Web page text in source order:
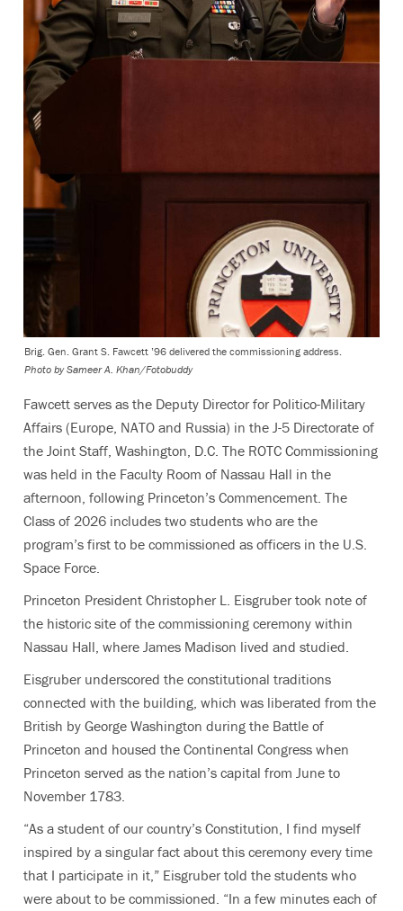
Brig. Gen. Grant S. Fawcett ’96 delivered the commissioning address.
Photo by Sameer A. Khan/Fotobuddy
Fawcett serves as the Deputy Director for Politico-Military
Affairs (Europe, NATO and Russia) in the J-5 Directorate of
the Joint Staff, Washington, D.C. The ROTC Commissioning
was held in the Faculty Room of Nassau Hall in the
afternoon, following Princeton’s Commencement. The
Class of 2026 includes two students who are the
program’s first to be commissioned as officers in the U.S.
Space Force.
Princeton President Christopher L. Eisgruber took note of
the historic site of the commissioning ceremony within
Nassau Hall, where James Madison lived and studied.
Eisgruber underscored the constitutional traditions
connected with the building, which was liberated from the
British by George Washington during the Battle of
Princeton and housed the Continental Congress when
Princeton served as the nation’s capital from June to
November 1783.
“As a student of our country’s Constitution, I find myself
inspired by a singular fact about this ceremony every time
that I participate in it,” Eisgruber told the students who
were about to be commissioned. “In a few minutes each of